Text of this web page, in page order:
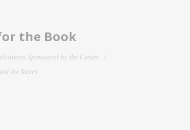
the Book
Sponsored by the Center
the States